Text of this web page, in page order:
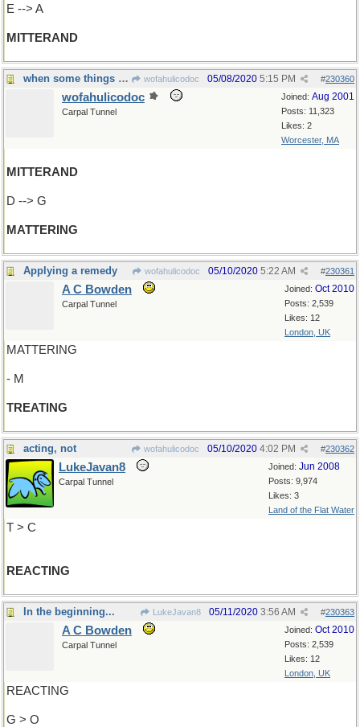
E --> A
MITTERAND
when some things are more important than others wofahulicodoc #230360
05/08/2020 5:15 PM
Joined: Aug 2001
Posts: 11,323
Likes: 2
Worcester, MA
wofahulicodoc
Carpal Tunnel
MITTERAND
D --> G
MATTERING
Applying a remedy wofahulicodoc #230361
05/10/2020 5:22 AM
Joined: Oct 2010
Posts: 2,539
Likes: 12
London, UK
A C Bowden
Carpal Tunnel
MATTERING
- M
TREATING
acting, not wofahulicodoc #230362
05/10/2020 4:02 PM
Joined: Jun 2008
Posts: 9,974
Likes: 3
Land of the Flat Water
LukeJavan8
Carpal Tunnel
T > C
REACTING
In the beginning... LukeJavan8 #230363
05/11/2020 3:56 AM
Joined: Oct 2010
Posts: 2,539
Likes: 12
London, UK
A C Bowden
Carpal Tunnel
REACTING
G > O